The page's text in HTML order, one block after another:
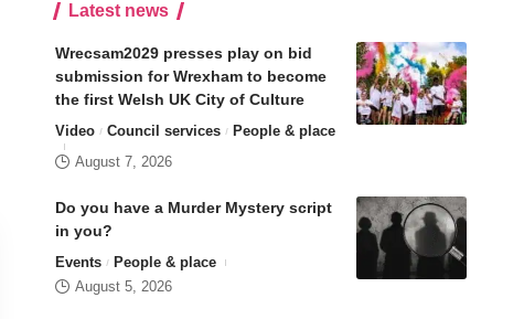
Latest news
Wrecsam2029 presses play on bid
submission for Wrexham to become
the first Welsh UK City of Culture
Video Council services
People & place
August 7, 2026
Do you have a Murder Mystery script
in you?
Events
People & place
August 5, 2026